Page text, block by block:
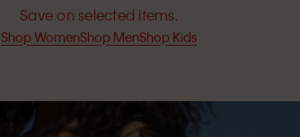
Save on selected items.
Shop WomenShop MenShop Kids